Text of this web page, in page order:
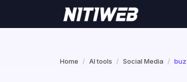
Home AI tools Social Media